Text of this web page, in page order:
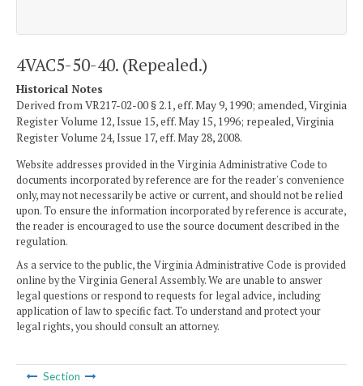
4VAC5-50-40. (Repealed.)
Historical Notes
Derived from VR217-02-00 § 2.1, eff. May 9, 1990; amended, Virginia
Register Volume 12, Issue 15, eff. May 15, 1996; repealed, Virginia
Register Volume 24, Issue 17, eff. May 28, 2008.
Website addresses provided in the Virginia Administrative Code to
documents incorporated by reference are for the reader's convenience
only, may not necessarily be active or current, and should not be relied
upon. To ensure the information incorporated by reference is accurate,
the reader is encouraged to use the source document described in the
regulation.
As a service to the public, the Virginia Administrative Code is provided
online by the Virginia General Assembly. We are unable to answer
legal questions or respond to requests for legal advice, including
application of law to specific fact. To understand and protect your
legal rights, you should consult an attorney.
Section